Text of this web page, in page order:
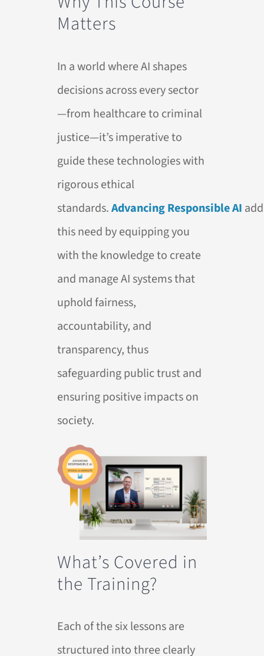
Matters
In a world whereAIshapes
decisions across every sector
—from healthcare to criminal
justice—it’s imperative to
guide these technologies with
rigorous ethical
standards.AdvancingResponsibleAI
this need by equipping you
with the knowledge to create
and manageAIsystems that
uphold fairness,
accountability, and
transparency, thus
safeguarding public trust and
ensuring positive impacts on
society.
What’s Covered in
the Training?
Each of the six lessons are
structured into three clearly